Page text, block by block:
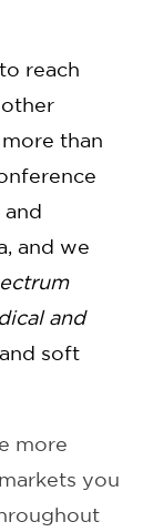
reach
other
than
and we
and
soft
more
you